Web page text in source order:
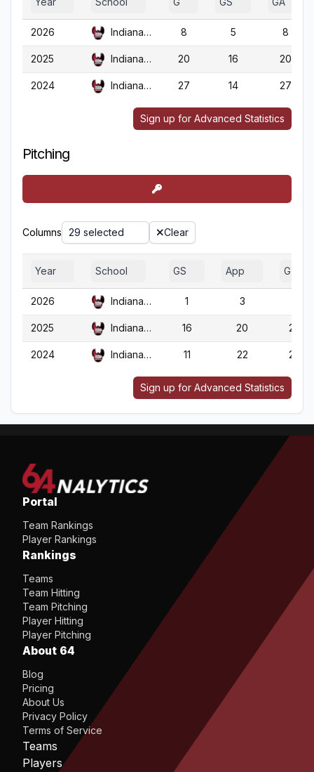
2026 Indiana (PA) 8 5 8
2025 Indiana (PA) 20 16 20
2024 Indiana (PA) 27 14 27
Sign up for Advanced Statistics
Pitching
Columns 29 selected Clear
Year School GS App G
2026 Indiana (PA) 1 3
2025 Indiana (PA) 16 20 20
2024 Indiana (PA) 11 22 22
Sign up for Advanced Statistics
Portal
Team Rankings
Player Rankings
Rankings
Teams
Team Hitting
Team Pitching
Player Hitting
Player Pitching
About 64
Blog
Pricing
About Us
Privacy Policy
Terms of Service
Teams
Players